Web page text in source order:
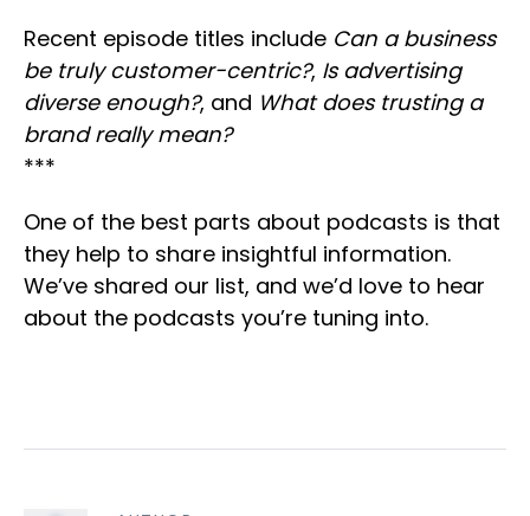
Recent episode titles include Can a business
be truly customer-centric?, Is advertising
diverse enough?, and What does trusting a
brand really mean?
***
One of the best parts about podcasts is that
they help to share insightful information.
We’ve shared our list, and we’d love to hear
about the podcasts you’re tuning into.